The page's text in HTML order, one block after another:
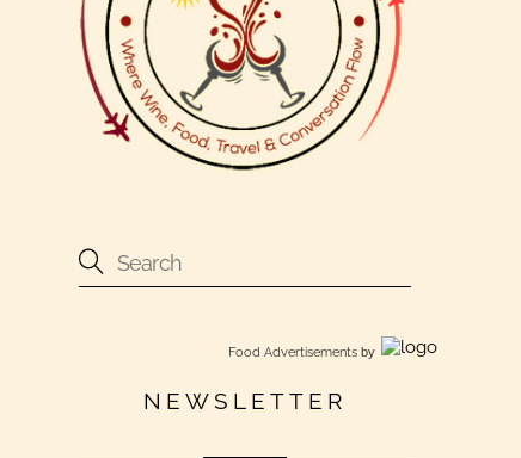
Food Advertisementsby
NEWSLETTER